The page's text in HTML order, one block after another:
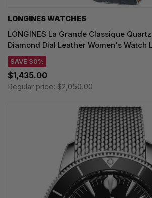
LONGINES WATCHES
LONGINES La Grande Classique
Diamond Dial Leather Women's Watch
SAVE 30%
$1,435.00
Regular price: $2,050.00